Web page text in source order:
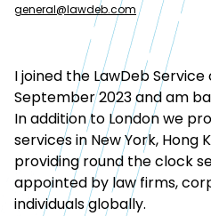
I joined the LawDeb
September 2023 and am
In addition to London we
services in New York, Hong
providing round the clock
appointed by law firms,
individuals globally.
general@lawdeb.com